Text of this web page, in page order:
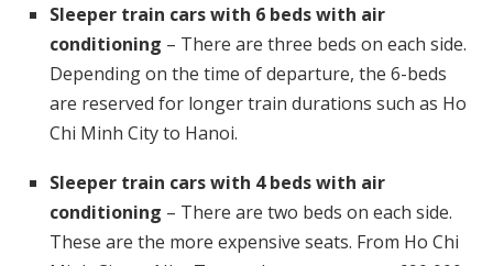
Sleeper train cars with 6 beds with air
conditioning – There are three beds on each side.
Depending on the time of departure, the 6-beds
are reserved for longer train durations such as Ho
Chi Minh City to Hanoi.
Sleeper train cars with 4 beds with air
conditioning – There are two beds on each side.
These are the more expensive seats. From Ho Chi